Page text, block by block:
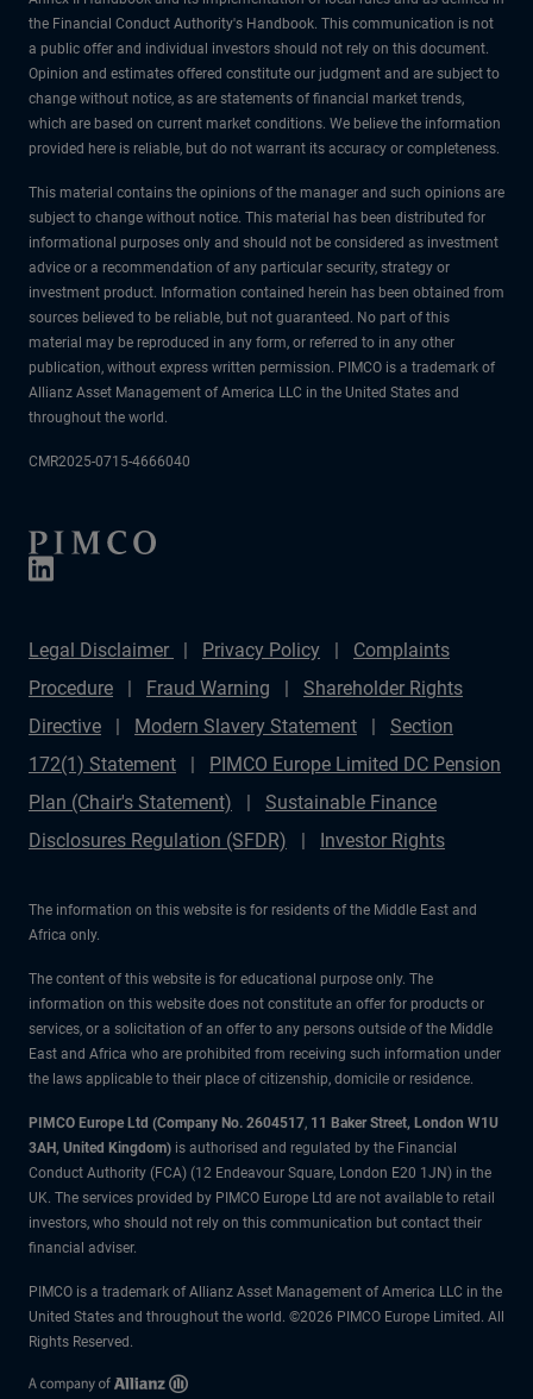
the Financial Conduct Authority's Handbook. This communication is not
a public offer and individual investors should not rely on this document.
Opinion and estimates offered constitute our judgment and are subject to
change without notice, as are statements of financial market trends,
which are based on current market conditions. We believe the information
provided here is reliable, but do not warrant its accuracy or completeness.
This material contains the opinions of the manager and such opinions are
subject to change without notice. This material has been distributed for
informational purposes only and should not be considered as investment
advice or a recommendation of any particular security, strategy or
investment product. Information contained herein has been obtained from
sources believed to be reliable, but not guaranteed. No part of this
material may be reproduced in any form, or referred to in any other
publication, without express written permission. PIMCO is a trademark of
Allianz Asset Management of America LLC in the United States and
throughout the world.
CMR2025-0715-4666040
Legal Disclaimer Privacy Policy
Complaints
Procedure
Fraud Warning
Shareholder Rights
Directive
Modern Slavery Statement
Section
172(1) Statement
PIMCO Europe Limited DC Pension
Plan (Chair's Statement)
Sustainable Finance
Disclosures Regulation (SFDR)
Investor Rights
The information on this website is for residents of the Middle East and
Africa only.
The content of this website is for educational purpose only. The
information on this website does not constitute an offer for products or
services, or a solicitation of an offer to any persons outside of the Middle
East and Africa who are prohibited from receiving such information under
the laws applicable to their place of citizenship, domicile or residence.
PIMCO Europe Ltd (Company No. 2604517, 11 Baker Street, London W1U
3AH, United Kingdom) is authorised and regulated by the Financial
Conduct Authority (FCA) (12 Endeavour Square, London E20 1JN) in the
UK. The services provided by PIMCO Europe Ltd are not available to retail
investors, who should not rely on this communication but contact their
financial adviser.
PIMCO is a trademark of Allianz Asset Management of America LLC in the
United States and throughout the world. ©2026 PIMCO Europe Limited. All
Rights Reserved.